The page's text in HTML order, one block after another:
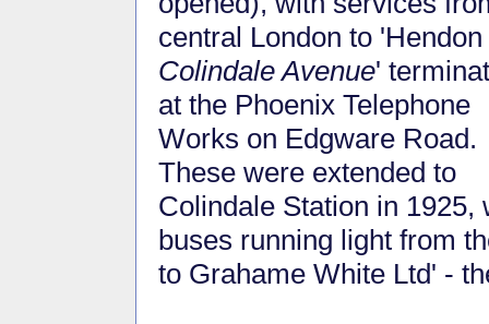
central London to 'Hendon
Colindale Avenue'
at the Phoenix Telephone
Works on Edgware Road.
These were extended to
Colindale Station in 1925,
buses running light from
to Grahame White Ltd' -